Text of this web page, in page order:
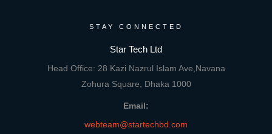
STAY CONNECTED
Star Tech Ltd
Head Office: 28 Kazi Nazrul Islam Ave,Navana
Zohura Square, Dhaka 1000
Email:
webteam@startechbd.com